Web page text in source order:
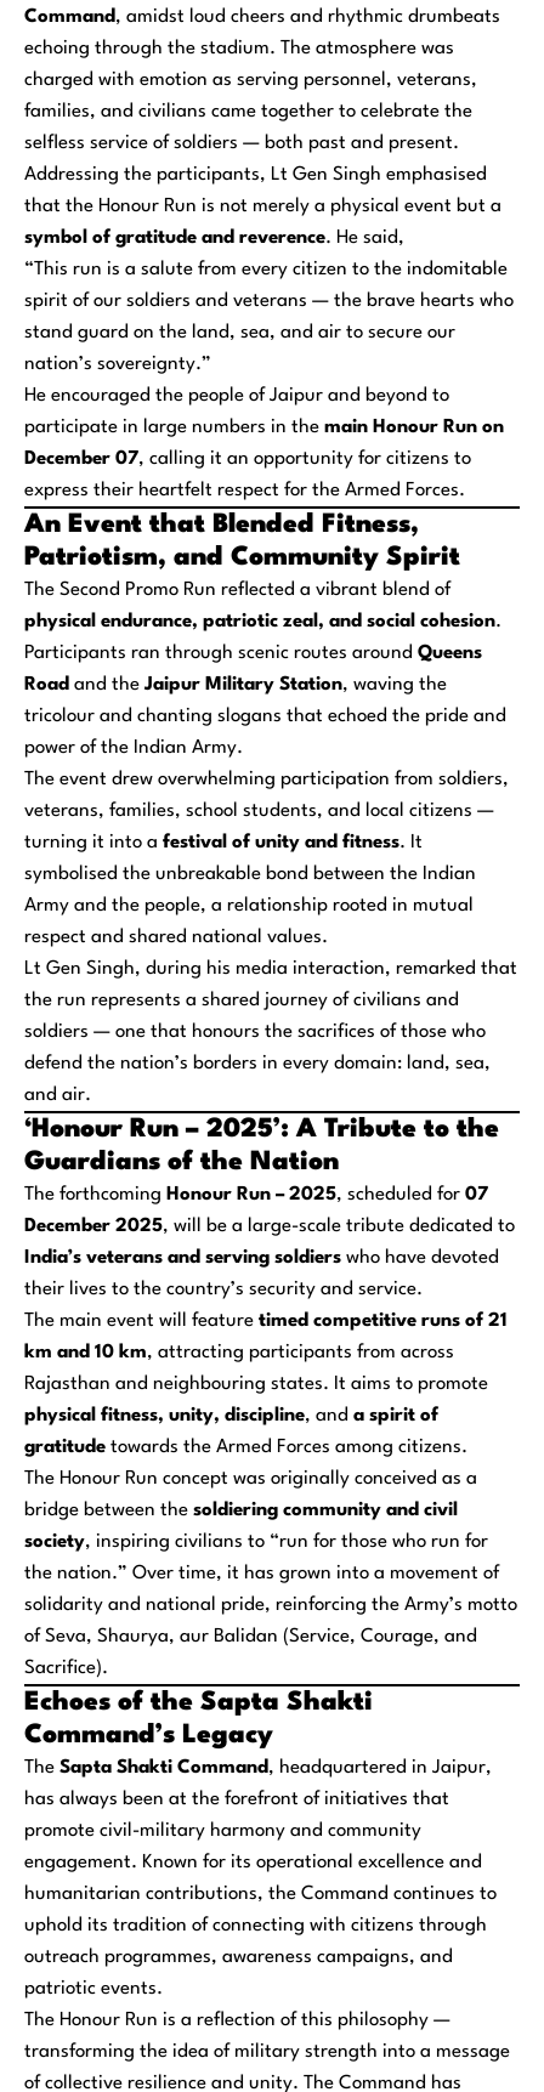
Command , amidst loud cheers and rhythmic drumbeats
echoing through the stadium. The atmosphere was
charged with emotion as serving personnel, veterans,
families, and civilians came together to celebrate the
selfless service of soldiers — both past and present.
Addressing the participants, Lt Gen Singh emphasised
that the Honour Run is not merely a physical event but a
symbol of gratitude and reverence. He said,
“This run is a salute from every citizen to the indomitable
spirit of our soldiers and veterans — the brave hearts who
stand guard on the land, sea, and air to secure our
nation’s sovereignty.”
He encouraged the people of Jaipur and beyond to
participate in large numbers in the main Honour Run on
December 07, calling it an opportunity for citizens to
express their heartfelt respect for the Armed Forces.
An Event that Blended Fitness,
Patriotism, and Community Spirit
The Second Promo Run reflected a vibrant blend of
physical endurance, patriotic zeal, and social cohesion.
Participants ran through scenic routes around Queens
Road and the Jaipur Military Station, waving the
tricolour and chanting slogans that echoed the pride and
power of the Indian Army.
The event drew overwhelming participation from soldiers,
veterans, families, school students, and local citizens —
turning it into a festival of unity and fitness. It
symbolised the unbreakable bond between the Indian
Army and the people, a relationship rooted in mutual
respect and shared national values.
Lt Gen Singh, during his media interaction, remarked that
the run represents a shared journey of civilians and
soldiers — one that honours the sacrifices of those who
defend the nation’s borders in every domain: land, sea,
and air.
‘Honour Run – 2025’: A Tribute to the
Guardians of the Nation
The forthcoming Honour Run – 2025, scheduled for 07
December 2025, will be a large-scale tribute dedicated to
India’s veterans and serving soldiers who have devoted
their lives to the country’s security and service.
The main event will feature timed competitive runs of 21
km and 10 km, attracting participants from across
Rajasthan and neighbouring states. It aims to promote
physical fitness, unity, discipline, and a spirit of
gratitude towards the Armed Forces among citizens.
The Honour Run concept was originally conceived as a
bridge between the soldiering community and civil
society, inspiring civilians to “run for those who run for
the nation.” Over time, it has grown into a movement of
solidarity and national pride, reinforcing the Army’s motto
of Seva, Shaurya, aur Balidan (Service, Courage, and
Sacrifice).
Echoes of the Sapta Shakti
Command’s Legacy
The Sapta Shakti Command , headquartered in Jaipur,
has always been at the forefront of initiatives that
promote civil-military harmony and community
engagement. Known for its operational excellence and
humanitarian contributions, the Command continues to
uphold its tradition of connecting with citizens through
outreach programmes, awareness campaigns, and
patriotic events.
The Honour Run is a reflection of this philosophy —
transforming the idea of military strength into a message
of collective resilience and unity. The Command has